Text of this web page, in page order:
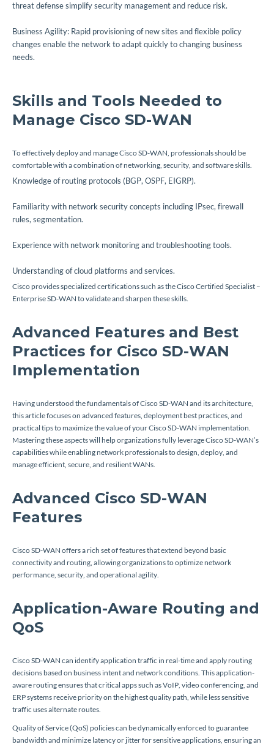
threat defense simplify security management and reduce risk.
Business Agility: Rapid provisioning of new sites and flexible policy
changes enable the network to adapt quickly to changing business
needs.
Skills and Tools Needed to
Manage Cisco SD-WAN
To effectively deploy and manage Cisco SD-WAN, professionals should be
comfortable with a combination of networking, security, and software skills.
Knowledge of routing protocols (BGP, OSPF, EIGRP).
Familiarity with network security concepts including IPsec, firewall
rules, segmentation.
Experience with network monitoring and troubleshooting tools.
Understanding of cloud platforms and services.
Cisco provides specialized certifications such as the Cisco Certified Specialist –
Enterprise SD-WAN to validate and sharpen these skills.
Advanced Features and Best
Practices for Cisco SD-WAN
Implementation
Having understood the fundamentals of Cisco SD-WAN and its architecture,
this article focuses on advanced features, deployment best practices, and
practical tips to maximize the value of your Cisco SD-WAN implementation.
Mastering these aspects will help organizations fully leverage Cisco SD-WAN’s
capabilities while enabling network professionals to design, deploy, and
manage efficient, secure, and resilient WANs.
Advanced Cisco SD-WAN
Features
Cisco SD-WAN offers a rich set of features that extend beyond basic
connectivity and routing, allowing organizations to optimize network
performance, security, and operational agility.
Application-Aware Routing and
QoS
Cisco SD-WAN can identify application traffic in real-time and apply routing
decisions based on business intent and network conditions. This application-
aware routing ensures that critical apps such as VoIP, video conferencing, and
ERP systems receive priority on the highest quality path, while less sensitive
traffic uses alternate routes.
Quality of Service (QoS) policies can be dynamically enforced to guarantee
bandwidth and minimize latency or jitter for sensitive applications, ensuring an